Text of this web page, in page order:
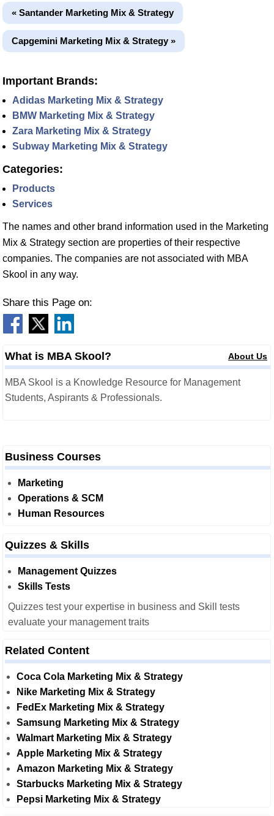
« Santander Marketing Mix & Strategy
Capgemini Marketing Mix & Strategy »
Important Brands:
Adidas Marketing Mix & Strategy
BMW Marketing Mix & Strategy
Zara Marketing Mix & Strategy
Subway Marketing Mix & Strategy
Categories:
Products
Services
The names and other brand information used in the Marketing
Mix & Strategy section are properties of their respective
companies. The companies are not associated with MBA
Skool in any way.
Share this Page on:
What is MBA Skool? About Us
MBA Skool is a Knowledge Resource for Management
Students, Aspirants & Professionals.
Business Courses
Marketing
Operations & SCM
Human Resources
Quizzes & Skills
Management Quizzes
Skills Tests
Quizzes test your expertise in business and Skill tests
evaluate your management traits
Related Content
Coca Cola Marketing Mix & Strategy
Nike Marketing Mix & Strategy
FedEx Marketing Mix & Strategy
Samsung Marketing Mix & Strategy
Walmart Marketing Mix & Strategy
Apple Marketing Mix & Strategy
Amazon Marketing Mix & Strategy
Starbucks Marketing Mix & Strategy
Pepsi Marketing Mix & Strategy